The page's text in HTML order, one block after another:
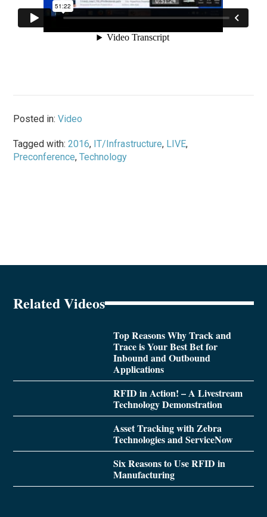
Posted in:Video
Tagged with:2016, IT/Infrastructure, LIVE,
Preconference,Technology
Related Videos
Top Reasons Why Track and
Trace is Your Best Bet for
Inbound and Outbound
Applications
RFID in Action! – A Livestream
Technology Demonstration
Asset Tracking with Zebra
Technologies and ServiceNow
Six Reasons to Use RFID in
Manufacturing